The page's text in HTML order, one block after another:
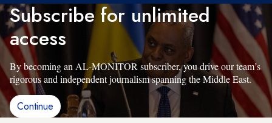
Subscribe for unlimited
access
By becoming an AL-MONITOR subscriber, you drive our team’s
rigorous and independent journalism spanning the Middle East.
Continue